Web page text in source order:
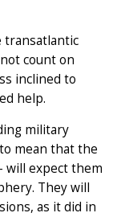
transatlantic
count on
inclined to
help.
military
mean that the
will expect them
They will
as it did in